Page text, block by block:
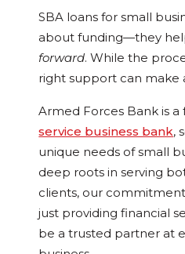
SBA loans for small
about funding—they
forward. While the
right support can make
Armed Forces Bank is
service business bank,
unique needs of small
deep roots in serving
clients, our
just providing financial
be a trusted partner at